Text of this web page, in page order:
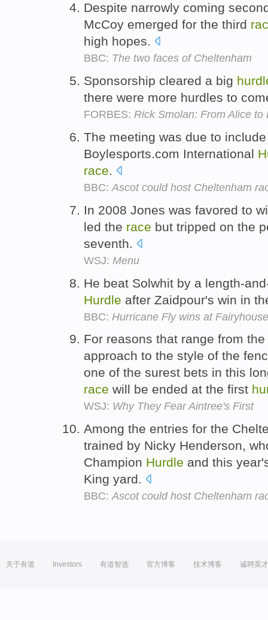
Despite narrowly coming
McCoy emerged for the third
high hopes.
BBC: The two faces of Cheltenham
Sponsorship cleared a big
there were more hurdles to
FORBES: Rick Smolan: From Alice to
The meeting was due to
Boylesports.com International
race.
BBC: Ascot could host Cheltenham
In 2008 Jones was favored to
led the race but tripped on the
seventh.
WSJ: Menu
He beat Solwhit by a length-
Hurdle after Zaidpour's win in
BBC: Hurricane Fly wins at
For reasons that range from
approach to the style of the
one of the surest bets in this
race will be ended at the first
WSJ: Why They Fear Aintree's First
Among the entries for the
trained by Nicky Henderson,
Champion Hurdle and this
King yard.
BBC:Ascot could host Cheltenham
关于有道 Investors 有道智选 官方博客 技术博客 诚聘英才